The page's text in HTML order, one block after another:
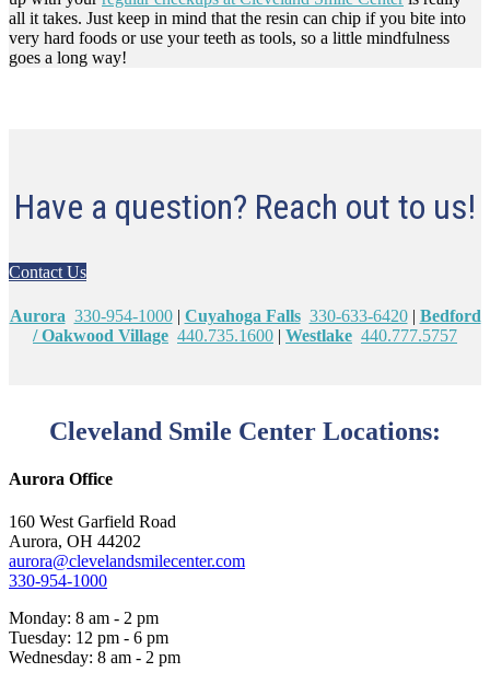
all it takes. Just keep in mind that the resin can chip if you bite into
very hard foods or use your teeth as tools, so a little mindfulness
goes a long way!
Have a question? Reach out to us!
Contact Us
Aurora 330-954-1000| Cuyahoga Falls 330-633-6420| Bedford
/ Oakwood Village 440.735.1600 | Westlake 440.777.5757
Cleveland Smile Center Locations:
Aurora Office
160 West Garfield Road
Aurora, OH 44202
aurora@clevelandsmilecenter.com
330-954-1000
Monday: 8 am - 2 pm
Tuesday: 12 pm - 6 pm
Wednesday: 8 am - 2 pm